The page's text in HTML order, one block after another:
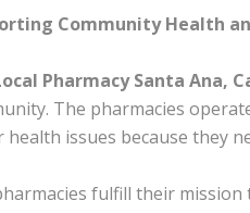
Community Health
Pharmacy Santa Ana,
The pharmacies
health issues because they
fulfill their